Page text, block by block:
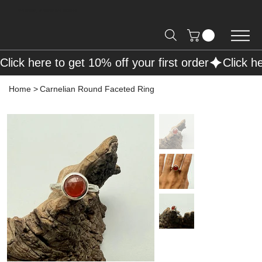
Home >Carnelian Round Faceted Ring
Click here to get 10% off your first order